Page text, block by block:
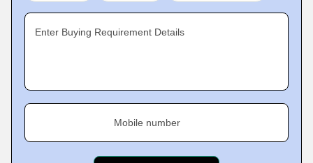
Enter Buying Requirement Details
Mobile number